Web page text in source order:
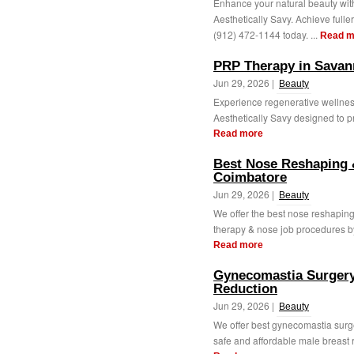
Enhance your natural beauty
Aesthetically Savy. Achieve
(912) 472-1144 today. ... Read
PRP Therapy in
Jun 29, 2026 | Beauty
Experience regenerative
Aesthetically Savy designed to
Read more
Best Nose
Coimbatore
Jun 29, 2026 | Beauty
We offer the best nose
therapy & nose job procedures
Read more
Gynecomastia
Reduction
Jun 29, 2026 | Beauty
We offer best gynecomastia
safe and affordable male breast